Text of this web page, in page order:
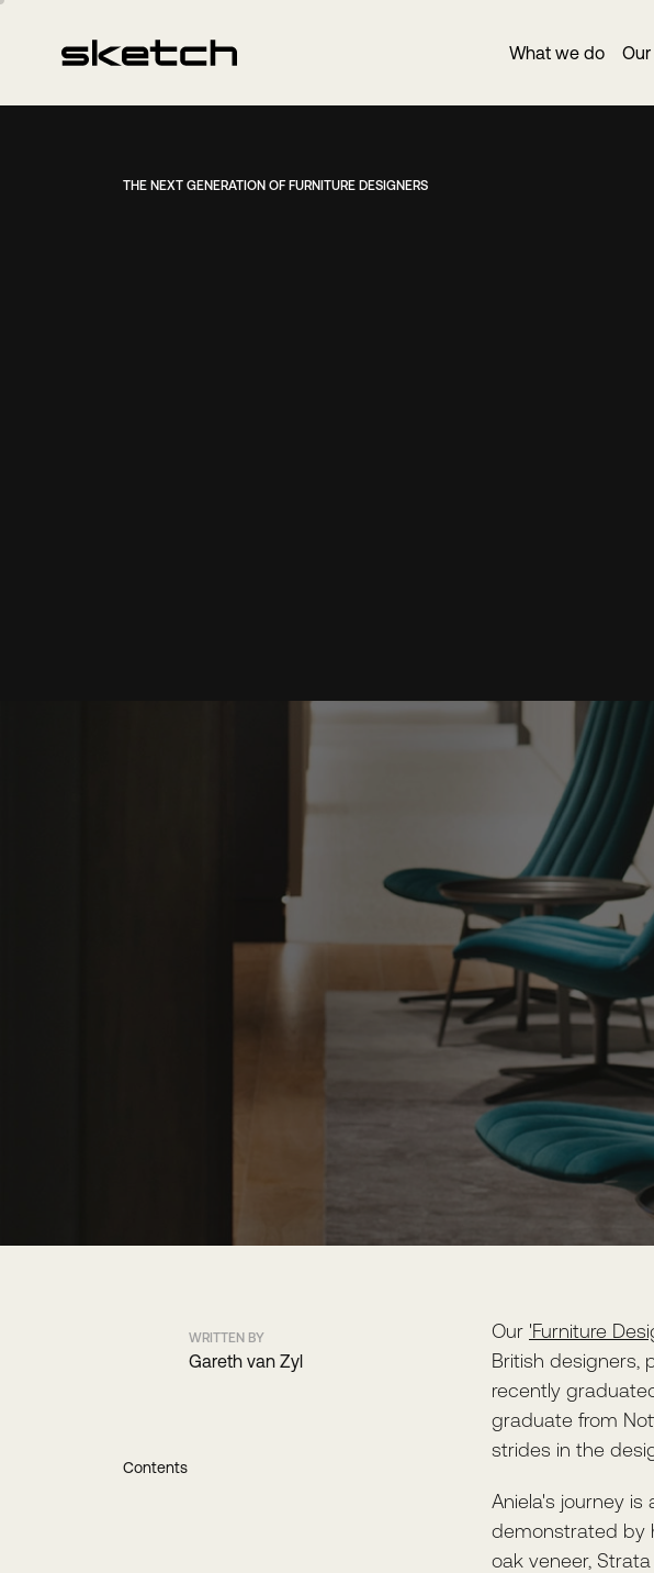
What we do
THE NEXT GENERATION OF FURNITURE DESIGNERS
WRITTEN BY
Gareth van Zyl
Contents
Our 'Furniture
British designers,
recently
graduate from
strides in the
Aniela's journey
demonstrated by
oak veneer,